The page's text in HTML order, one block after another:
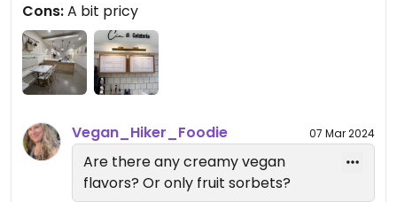
Cons:A bit pricy
Vegan_Hiker_Foodie 07 Mar 2024
Are there any creamy vegan
flavors? Or only fruit sorbets?